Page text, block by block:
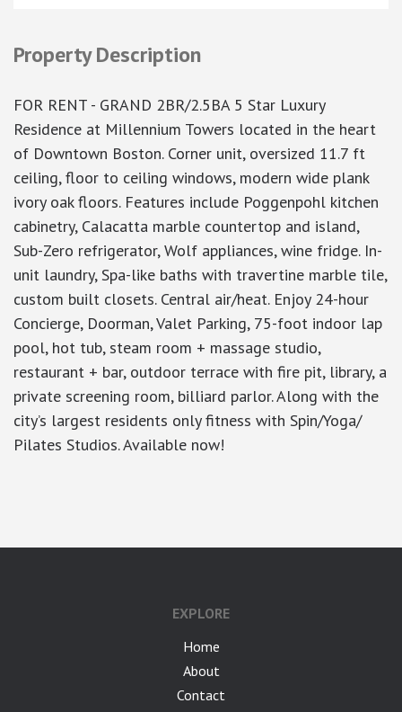
Property Description
FOR RENT - GRAND 2BR/2.5BA 5 Star Luxury
Residence at Millennium Towers located in the heart
of Downtown Boston. Corner unit, oversized 11.7 ft
ceiling, floor to ceiling windows, modern wide plank
ivory oak floors. Features include Poggenpohl kitchen
cabinetry, Calacatta marble countertop and island,
Sub-Zero refrigerator, Wolf appliances, wine fridge. In-
unit laundry, Spa-like baths with travertine marble tile,
custom built closets. Central air/heat. Enjoy 24-hour
Concierge, Doorman, Valet Parking, 75-foot indoor lap
pool, hot tub, steam room + massage studio,
restaurant + bar, outdoor terrace with fire pit, library, a
private screening room, billiard parlor. Along with the
city’s largest residents only fitness with Spin/Yoga/
Pilates Studios. Available now!
EXPLORE
Home
About
Contact